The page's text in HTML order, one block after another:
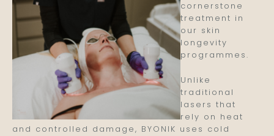
cornerstone
treatment in
our skin
longevity
programmes.
Unlike
traditional
lasers that
rely on heat
and controlled damage, BYONIK uses cold